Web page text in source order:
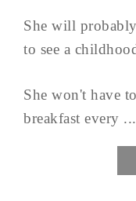
She will
to see a
She won't have
breakfast every ...